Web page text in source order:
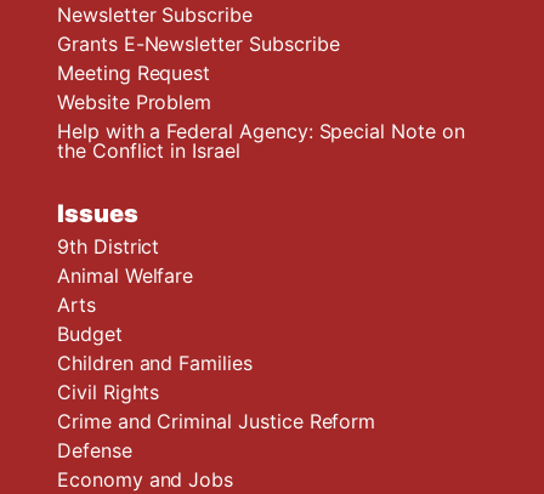
Newsletter Subscribe
Grants E-Newsletter Subscribe
Meeting Request
Website Problem
Help with a Federal Agency: Special Note on
the Conflict in Israel
Issues
9th District
Animal Welfare
Arts
Budget
Children and Families
Civil Rights
Crime and Criminal Justice Reform
Defense
Economy and Jobs